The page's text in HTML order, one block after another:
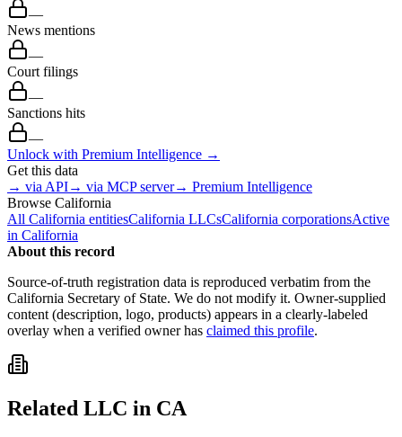
—
News mentions
—
Court filings
—
Sanctions hits
—
Unlock with Premium Intelligence →
Get this data
→ via API→ via MCP server→ Premium Intelligence
Browse California
All California entitiesCalifornia LLCsCalifornia corporationsActive
in California
About this record
Source-of-truth registration data is reproduced verbatim from the
California Secretary of State. We do not modify it. Owner-supplied
content (description, logo, products) appears in a clearly-labeled
overlay when a verified owner has claimed this profile.
Related LLC in CA